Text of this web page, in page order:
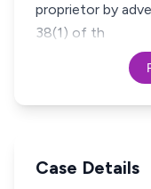
proprietor by
38(1) of th
Case Details